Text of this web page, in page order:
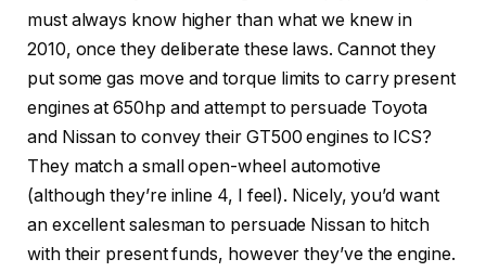
must always know higher than what we knew in
2010, once they deliberate these laws. Cannot they
put some gas move and torque limits to carry present
engines at 650hp and attempt to persuade Toyota
and Nissan to convey their GT500 engines to ICS?
They match a small open-wheel automotive
(although they’re inline 4, I feel). Nicely, you’d want
an excellent salesman to persuade Nissan to hitch
with their present funds, however they’ve the engine.